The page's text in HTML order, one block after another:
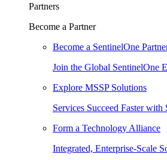
Partners
Become a Partner
Become a SentinelOne
Join the Global SentinelOne
Explore MSSP Solutions
Services Succeed Faster with
Form a Technology Alliance
Integrated, Enterprise-Scale